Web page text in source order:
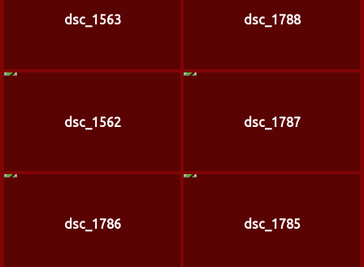
dsc_1563 dsc_1788
dsc_1562 dsc_1787
dsc_1786 dsc_1785